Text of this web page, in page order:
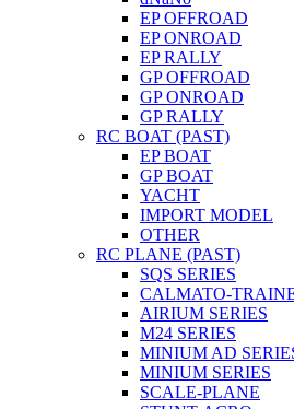
EP OFFROAD
EP ONROAD
EP RALLY
GP OFFROAD
GP ONROAD
GP RALLY
RC BOAT (PAST)
EP BOAT
GP BOAT
YACHT
IMPORT MODEL
OTHER
RC PLANE (PAST)
SQS SERIES
CALMATO-
AIRIUM SERIES
M24 SERIES
MINIUM AD
MINIUM SERIES
SCALE-PLANE